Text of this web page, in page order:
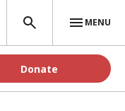
MENU
Donate